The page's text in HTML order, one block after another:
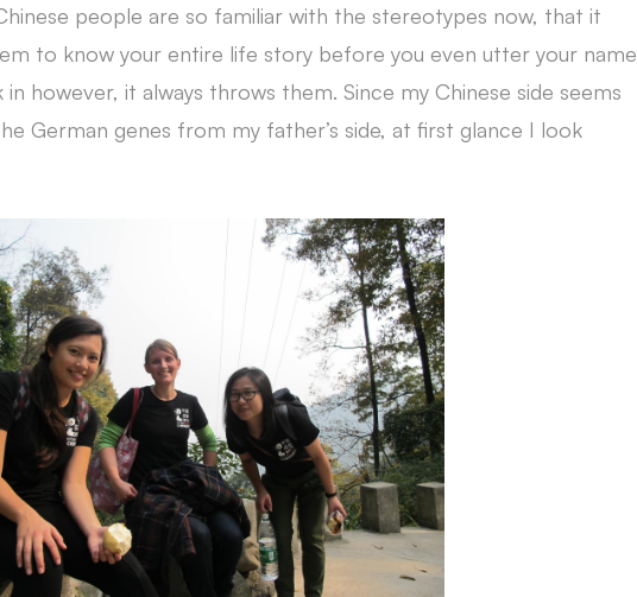
people are so familiar with the stereotypes now, that it
to know your entire life story before you even utter your name
however, it always throws them. Since my Chinese side seems
German genes from my father’s side, at first glance I look